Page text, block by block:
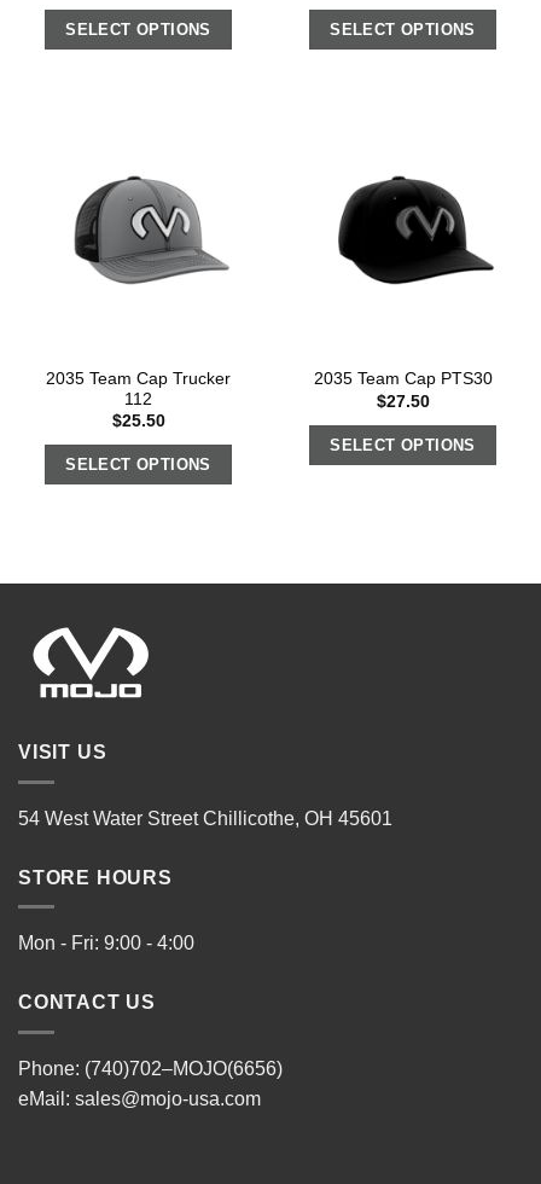
SELECT OPTIONS SELECT OPTIONS
2035 Team Cap Trucker
112
$25.50
SELECT OPTIONS
2035 Team Cap PTS30
$27.50
SELECT OPTIONS
VISIT US
54 West Water Street Chillicothe, OH 45601
STORE HOURS
Mon - Fri: 9:00 - 4:00
CONTACT US
Phone: (740)702–MOJO(6656)
eMail: sales@mojo-usa.com